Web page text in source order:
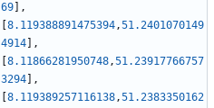
69
,
8.119388891475394,51.2401070149
4914
,
8.11866281950748,51.23917766757
3294
,
8.119389257116138,51.2383350162